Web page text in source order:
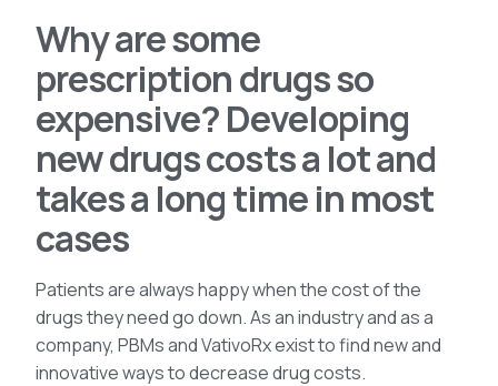
Why are some
prescription drugs so
expensive? Developing
new drugs costs a lot and
takes a long time in most
cases
Patients are always happy when the cost of the
drugs they need go down. As an industry and as a
company, PBMs and VativoRx exist to find new and
innovative ways to decrease drug costs.